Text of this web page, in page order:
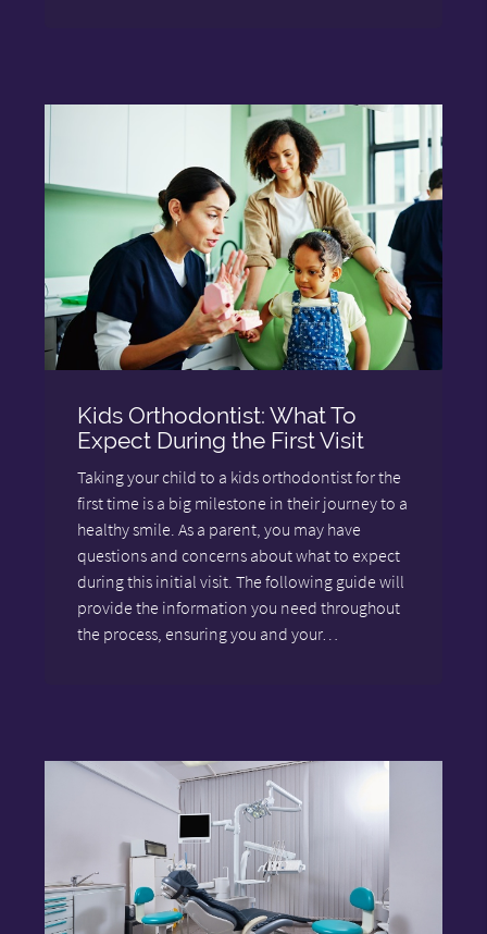
Kids Orthodontist: What To
Expect During the First Visit
Taking your child to a kids orthodontist for the
first time is a big milestone in their journey to a
healthy smile. As a parent, you may have
questions and concerns about what to expect
during this initial visit. The following guide will
provide the information you need throughout
the process, ensuring you and your…